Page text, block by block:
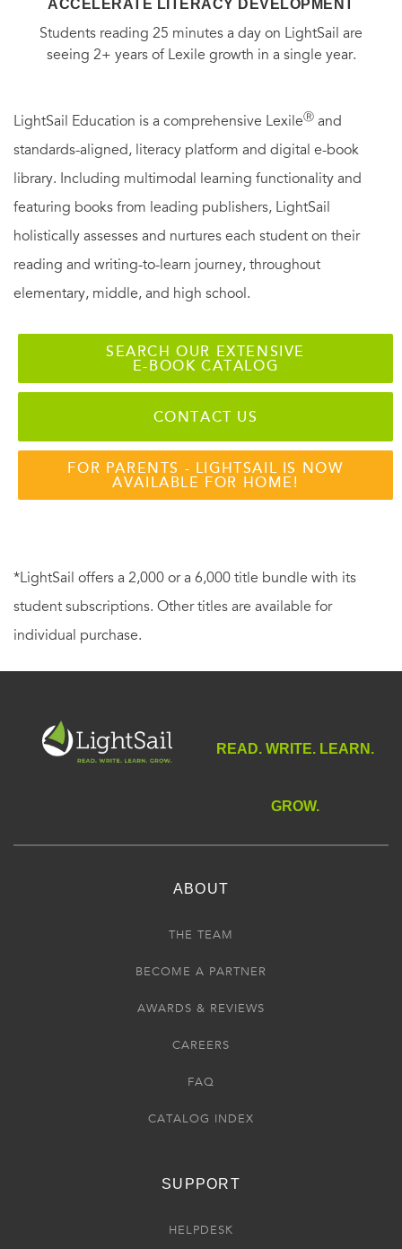
ACCELERATE LITERACY DEVELOPMENT
Students reading 25 minutes a day on LightSail are
seeing 2+ years of Lexile growth in a single year.
LightSail Education is a comprehensive LexileⓇ and
standards-aligned, literacy platform and digital e-book
library. Including multimodal learning functionality and
featuring books from leading publishers, LightSail
holistically assesses and nurtures each student on their
reading and writing-to-learn journey, throughout
elementary, middle, and high school.
SEARCH OUR EXTENSIVE
E-BOOK CATALOG
CONTACT US
FOR PARENTS - LIGHTSAIL IS NOW
AVAILABLE FOR HOME!
*LightSail offers a 2,000 or a 6,000 title bundle with its
student subscriptions. Other titles are available for
individual purchase.
READ. WRITE. LEARN.
GROW.
ABOUT
THE TEAM
BECOME A PARTNER
AWARDS & REVIEWS
CAREERS
FAQ
CATALOG INDEX
SUPPORT
HELPDESK